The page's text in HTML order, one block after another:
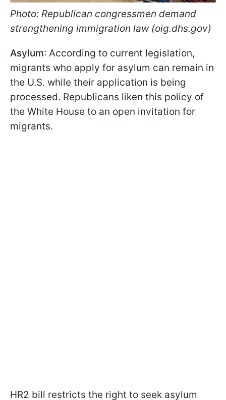
Photo: Republican congressmen demand
strengthening immigration law (oig.dhs.gov)
Asylum: According to current legislation,
migrants who apply for asylum can remain in
the U.S. while their application is being
processed. Republicans liken this policy of
the White House to an open invitation for
migrants.
HR2 bill restricts the right to seek asylum